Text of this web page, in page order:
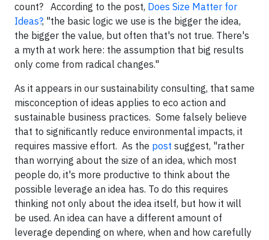
count? According to the post, Does Size Matter for
Ideas?, "the basic logic we use is the bigger the idea,
the bigger the value, but often that's not true. There's
a myth at work here: the assumption that big results
only come from radical changes."
As it appears in our sustainability consulting, that same
misconception of ideas applies to eco action and
sustainable business practices. Some falsely believe
that to significantly reduce environmental impacts, it
requires massive effort. As the post suggest, "rather
than worrying about the size of an idea, which most
people do, it's more productive to think about the
possible leverage an idea has. To do this requires
thinking not only about the idea itself, but how it will
be used. An idea can have a different amount of
leverage depending on where, when and how carefully